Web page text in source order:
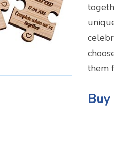
them